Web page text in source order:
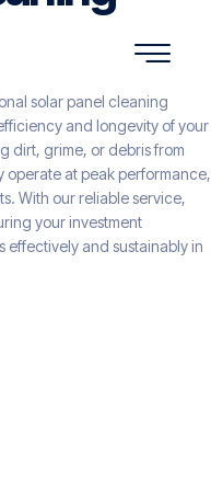
solar panel cleaning
and longevity of your
dirt, grime, or debris from
operate at peak performance,
With our reliable service,
your investment
effectively and sustainably in